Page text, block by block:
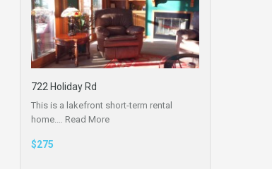
722 Holiday Rd
This is a lakefront short-term rental
home.… Read More
$275